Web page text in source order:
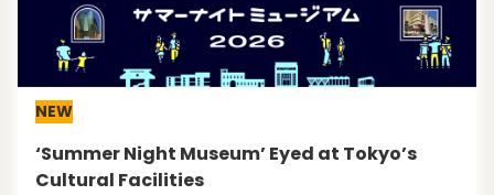
NEW
‘Summer Night Museum’ Eyed at Tokyo’s
Cultural Facilities